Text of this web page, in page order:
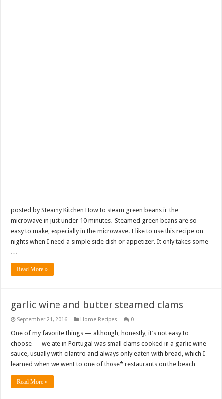
posted by Steamy Kitchen How to steam green beans in the
microwave in just under 10 minutes! Steamed green beans are so
easy to make, especially in the microwave. I like to use this recipe on
nights when I need a simple side dish or appetizer. It only takes some
…
Read More »
garlic wine and butter steamed clams
September 21, 2016 Home Recipes 0
One of my favorite things — although, honestly, it’s not easy to
choose — we ate in Portugal was small clams cooked in a garlic wine
sauce, usually with cilantro and always only eaten with bread, which I
learned when we went to one of those* restaurants on the beach …
Read More »